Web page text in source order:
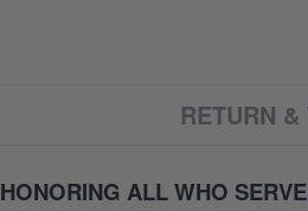
RETURN
HONORING ALL WHO